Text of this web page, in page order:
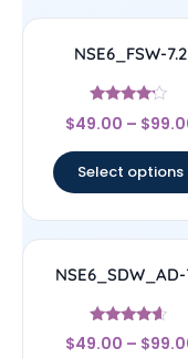
NSE6_FSW-7.2
Rated
4
$49.00 – $
Select options
NSE6_SDW_AD-
Rated
4.38
$49.00 – $